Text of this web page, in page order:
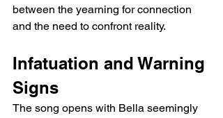
between the yearning for connection
and the need to confront reality.
Infatuation and Warning
Signs
The song opens with Bella seemingly